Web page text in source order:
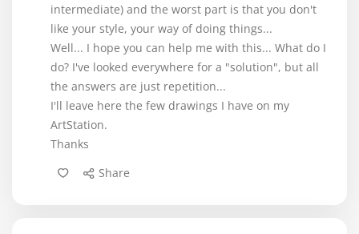
intermediate) and the worst part is that you don't
like your style, your way of doing things...
Well... I hope you can help me with this... What do I
do? I've looked everywhere for a "solution", but all
the answers are just repetition...
I'll leave here the few drawings I have on my
ArtStation.
Thanks
Share